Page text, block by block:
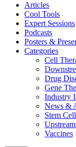
Articles
Cool Tools
Expert Sessions
Podcasts
Posters &
Categories
Cell
Drug
Gene
Industry
News &
Stem
Vaccines